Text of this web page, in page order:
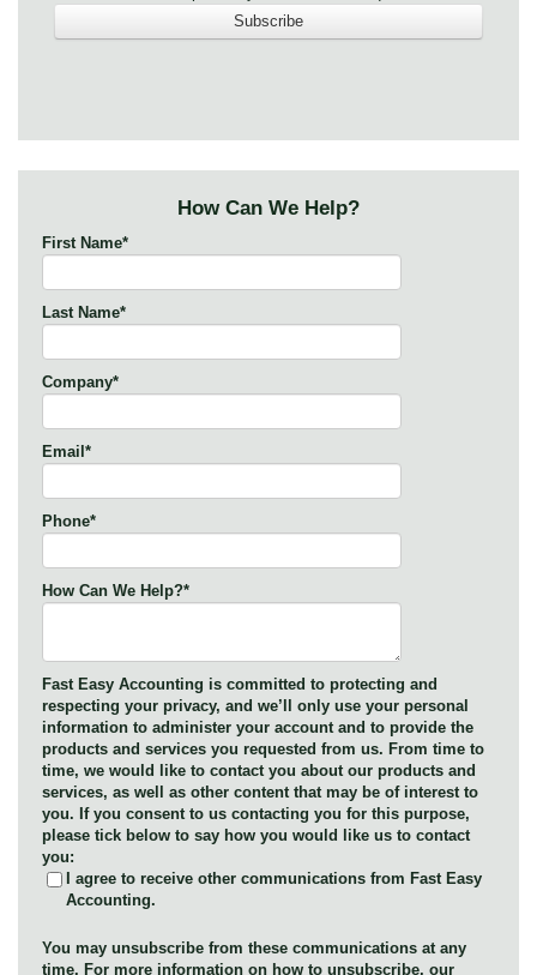
How Can We Help?
First Name*
Last Name*
Company*
Email*
Phone*
How Can We Help?*
Fast Easy Accounting is committed to protecting and
respecting your privacy, and we’ll only use your personal
information to administer your account and to provide the
products and services you requested from us. From time to
time, we would like to contact you about our products and
services, as well as other content that may be of interest to
you. If you consent to us contacting you for this purpose,
please tick below to say how you would like us to contact
you:
I agree to receive other communications from Fast Easy
Accounting.
You may unsubscribe from these communications at any
time. For more information on how to unsubscribe, our